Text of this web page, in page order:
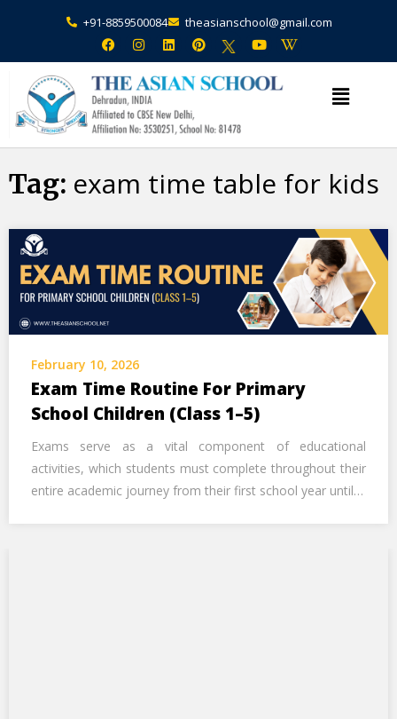
+91-8859500084 theasianschool@gmail.com
Tag: exam time table for kids
February 10, 2026
Exam Time Routine For Primary
School Children (Class 1–5)
Exams serve as a vital component of educational
activities, which students must complete throughout their
entire academic journey from their first school year until…
Admission Open Enquire Now
Call Us Now
Alternative: